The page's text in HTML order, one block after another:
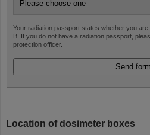
Your radiation passport states whether you
B. If you do not have a radiation passport,
protection officer.
Location of dosimeter boxes